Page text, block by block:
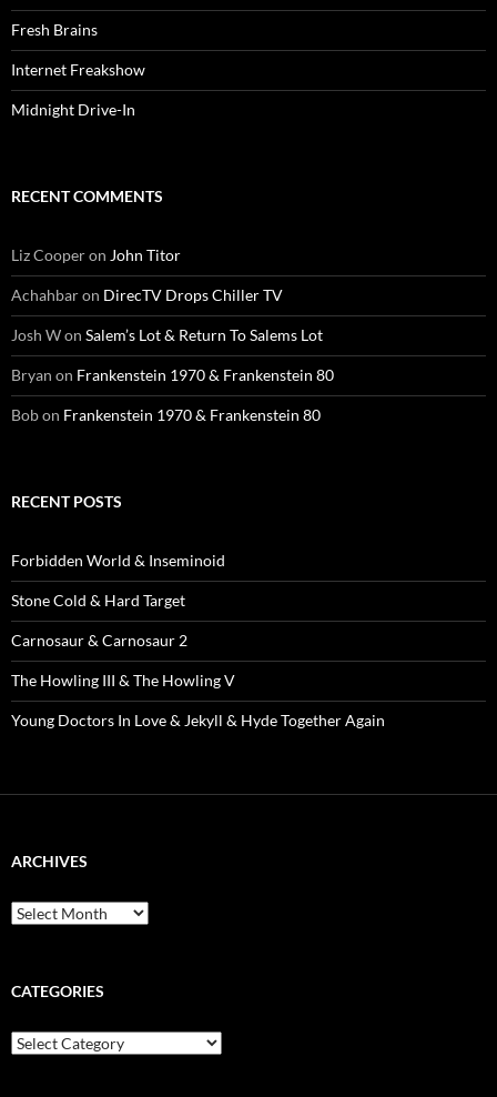
Fresh Brains
Internet Freakshow
Midnight Drive-In
RECENT COMMENTS
Liz Cooperon John Titor
Achahbaron DirecTV Drops Chiller TV
Josh Won Salem’s Lot & Return To Salems Lot
Bryan on Frankenstein 1970 & Frankenstein 80
Bobon Frankenstein 1970 & Frankenstein 80
RECENT POSTS
Forbidden World & Inseminoid
Stone Cold & Hard Target
Carnosaur & Carnosaur 2
The Howling III & The Howling V
Young Doctors In Love & Jekyll & Hyde Together Again
ARCHIVES
Archives
CATEGORIES
Categories